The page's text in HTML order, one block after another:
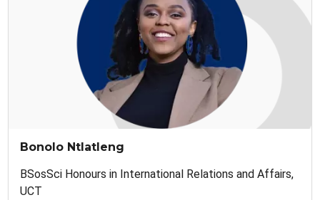
Bonolo Ntlatleng
BSosSci Honours in International Relations and Affairs,
UCT